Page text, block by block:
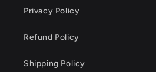
Privacy Policy
Refund Policy
Shipping Policy